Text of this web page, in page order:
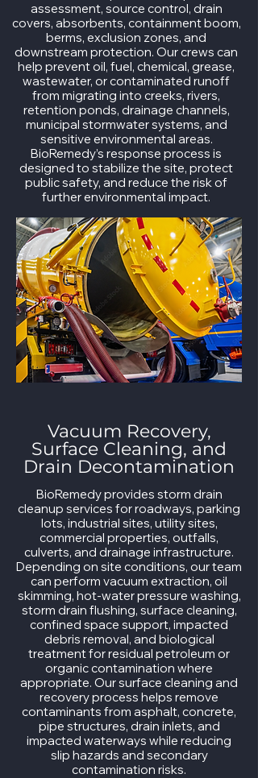
assessment, source control, drain
covers, absorbents, containment boom,
berms, exclusion zones, and
downstream protection. Our crews can
help prevent oil, fuel, chemical, grease,
wastewater, or contaminated runoff
from migrating into creeks, rivers,
retention ponds, drainage channels,
municipal stormwater systems, and
sensitive environmental areas.
BioRemedy’s response process is
designed to stabilize the site, protect
public safety, and reduce the risk of
further environmental impact.
Vacuum Recovery,
Surface Cleaning, and
Drain Decontamination
BioRemedy provides storm drain
cleanup services for roadways, parking
lots, industrial sites, utility sites,
commercial properties, outfalls,
culverts, and drainage infrastructure.
Depending on site conditions, our team
can perform vacuum extraction, oil
skimming, hot-water pressure washing,
storm drain flushing, surface cleaning,
confined space support, impacted
debris removal, and biological
treatment for residual petroleum or
organic contamination where
appropriate. Our surface cleaning and
recovery process helps remove
contaminants from asphalt, concrete,
pipe structures, drain inlets, and
impacted waterways while reducing
slip hazards and secondary
contamination risks.